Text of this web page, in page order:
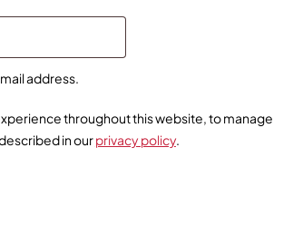
address.
throughout this website, to manage
in ourprivacy policy.